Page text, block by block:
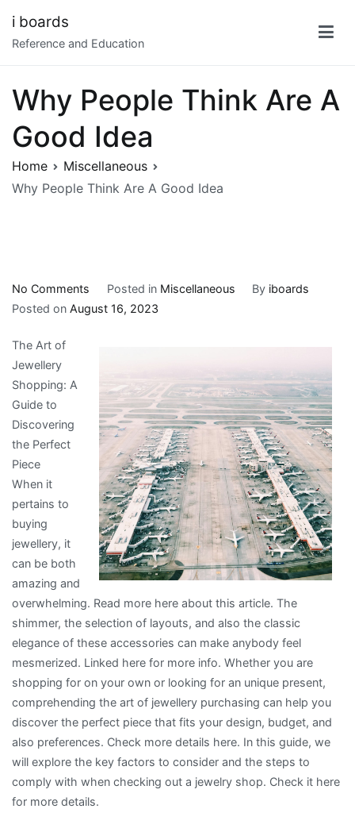
content
i boards
Reference and Education
Why People Think Are A
Good Idea
Home
Miscellaneous
Why People Think Are A Good Idea
No Comments
Why
Good
Idea
Posted in Miscellaneous By iboards
Posted on August 16, 2023
The Art of
Jewellery
Shopping: A
Guide to
Discovering
the Perfect
Piece
When it
pertains to
buying
jewellery, it
can be both
amazing and
overwhelming. Read more here about this article. The
shimmer, the selection of layouts, and also the classic
elegance of these accessories can make anybody feel
mesmerized. Linked here for more info. Whether you are
shopping for on your own or looking for an unique present,
comprehending the art of jewellery purchasing can help you
discover the perfect piece that fits your design, budget, and
also preferences. Check more details here. In this guide, we
will explore the key factors to consider and the steps to
comply with when checking out a jewelry shop. Check it here
for more details.